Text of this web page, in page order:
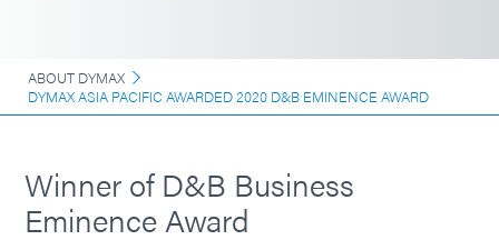
ABOUT DYMAX
DYMAX ASIA PACIFIC AWARDED 2020 D&B EMINENCE AWARD
Winner of D&B Business
Eminence Award